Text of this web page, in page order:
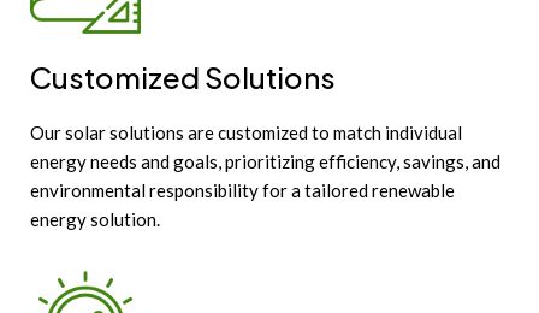
Customized Solutions
Our solar solutions are customized to match individual
energy needs and goals, prioritizing efficiency, savings, and
environmental responsibility for a tailored renewable
energy solution.